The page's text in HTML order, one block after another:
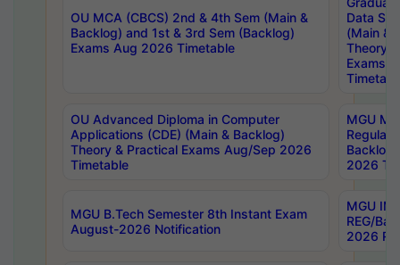
OU MCA (CBCS) 2nd & 4th Sem (Main &
Backlog) and 1st & 3rd Sem (Backlog)
Exams Aug 2026 Timetable
Data
(Main &
Theory
Exams
OU Advanced Diploma in Computer
Applications (CDE) (Main & Backlog)
Theory & Practical Exams Aug/Sep 2026
Timetable
MGU
Regular
Backlog
2026
MGU B.Tech Semester 8th Instant Exam
August-2026 Notification
MGU
REG/
2026